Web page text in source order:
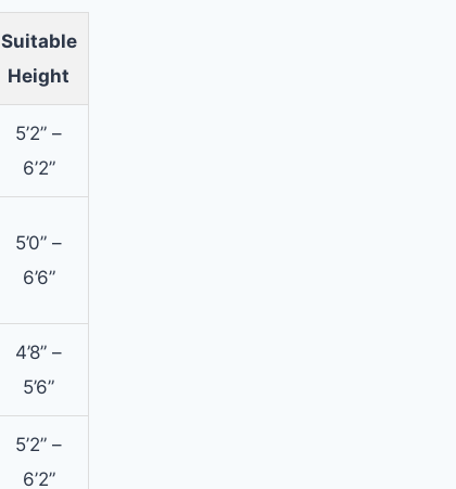
Suitable
Height
5’2” –
6’2”
5’0” –
6’6”
4’8” –
5’6”
5’2” –
6’2”